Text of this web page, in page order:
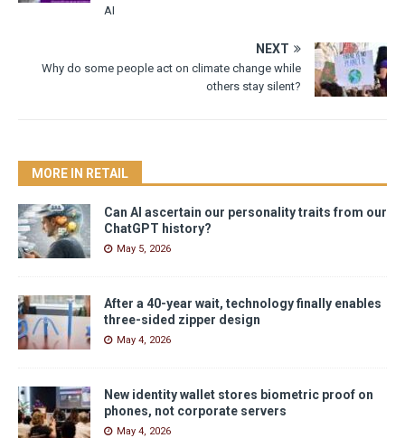
AI
NEXT
Why do some people act on climate change while
others stay silent?
MORE IN RETAIL
Can AI ascertain our personality traits from our
ChatGPT history?
May 5, 2026
After a 40-year wait, technology finally enables
three-sided zipper design
May 4, 2026
New identity wallet stores biometric proof on
phones, not corporate servers
May 4, 2026